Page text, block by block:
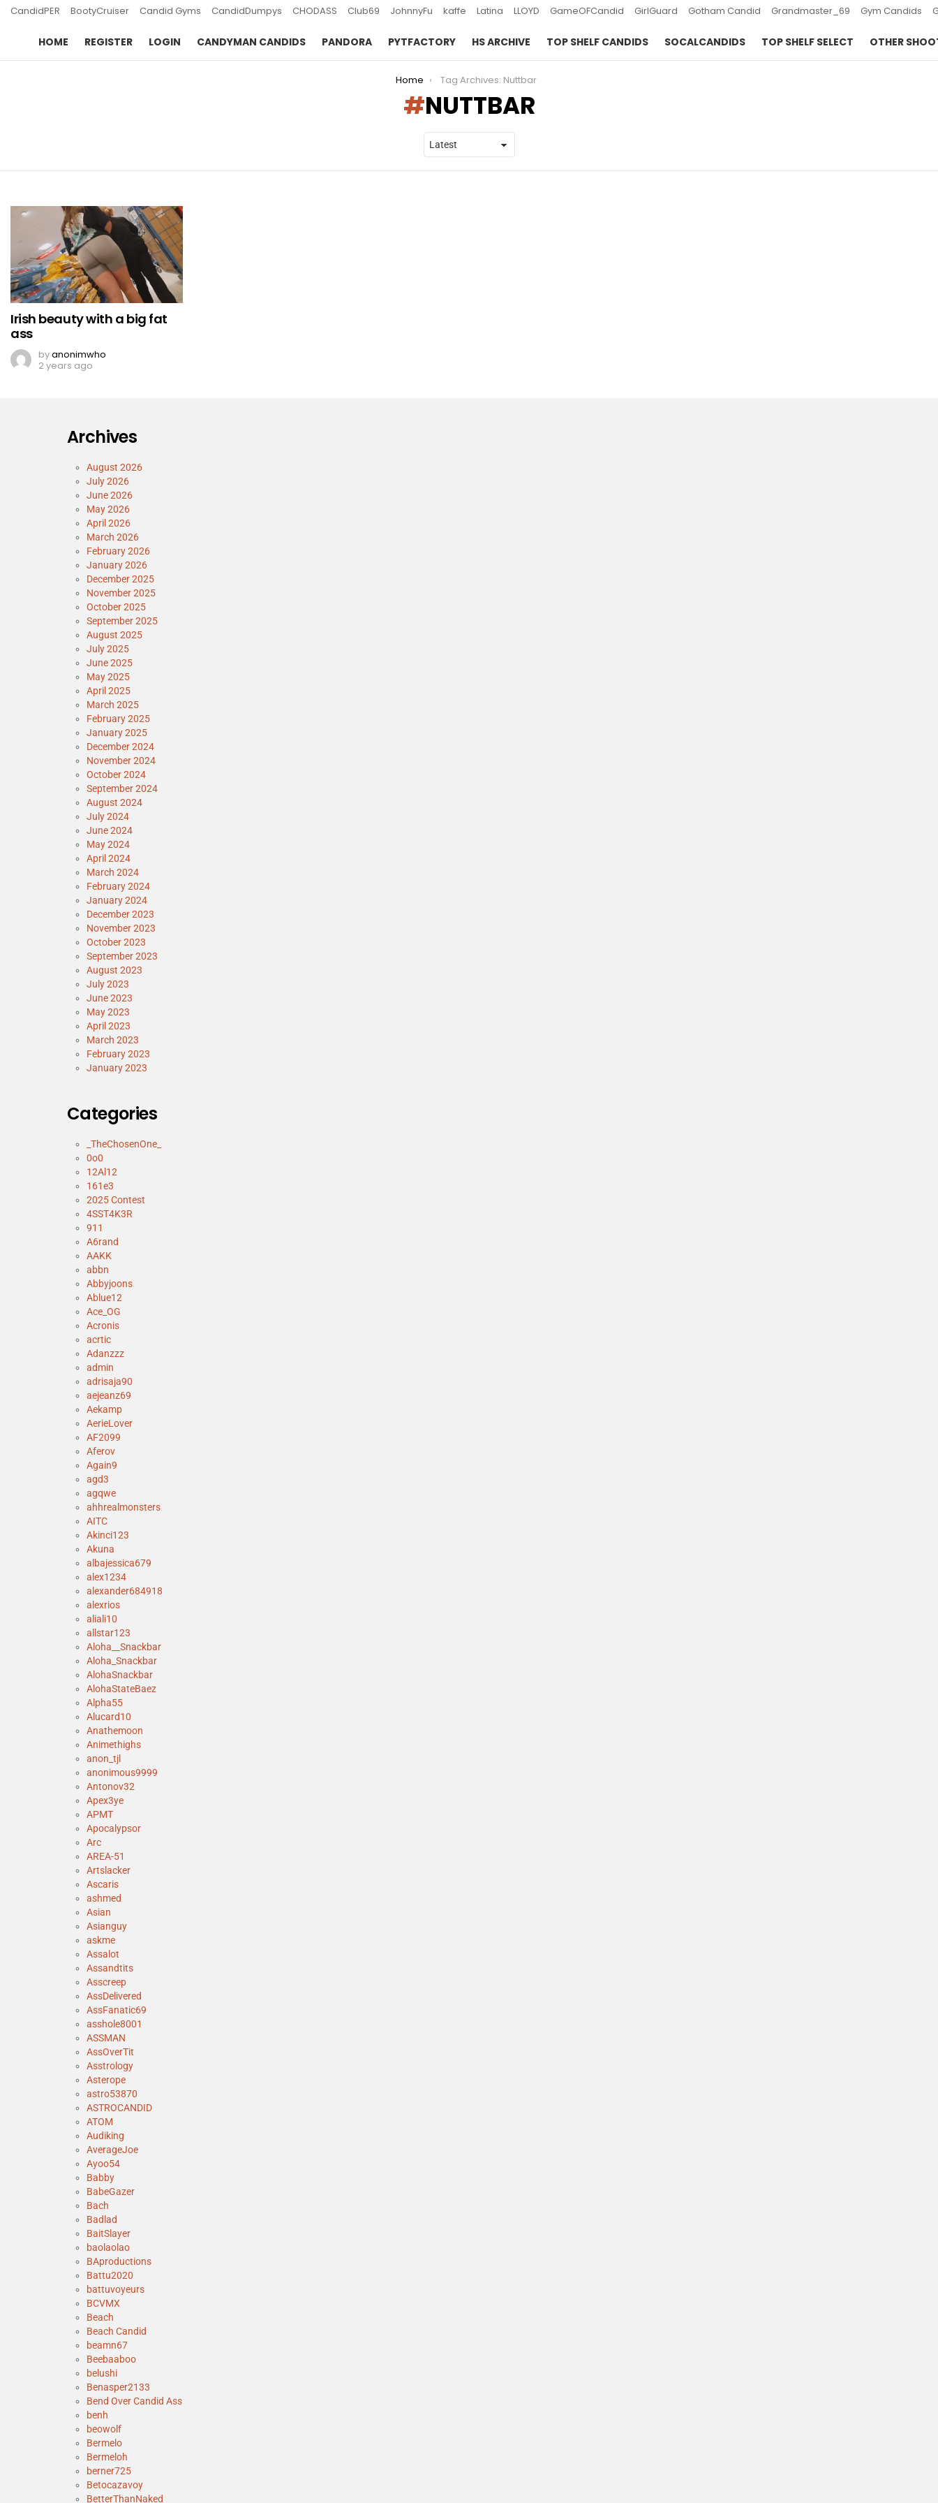
CandidPER BootyCruiser Candid Gyms CandidDumpys CHODASS Club69 JohnnyFu kaffe Latina LLOYD GameOFCandid GirlGuard Gotham Candid Grandmaster_69 Gym Candids
HOME REGISTER LOGIN CANDYMAN CANDIDS PANDORA PYTFACTORY HS ARCHIVE TOP SHELF CANDIDS SOCALCANDIDS TOP SHELF SELECT OTHER
Home Tag Archives: Nuttbar
NUTTBAR
STORIES
Irish beauty with a big fat
ass
byanonimwho
2 years ago
Archives
August 2026
July 2026
June 2026
May 2026
April 2026
March 2026
February 2026
January 2026
December 2025
November 2025
October 2025
September 2025
August 2025
July 2025
June 2025
May 2025
April 2025
March 2025
February 2025
January 2025
December 2024
November 2024
October 2024
September 2024
August 2024
July 2024
June 2024
May 2024
April 2024
March 2024
February 2024
January 2024
December 2023
November 2023
October 2023
September 2023
August 2023
July 2023
June 2023
May 2023
April 2023
March 2023
February 2023
January 2023
Categories
_TheChosenOne_
0o0
12Al12
161e3
2025 Contest
4SST4K3R
911
A6rand
AAKK
abbn
Abbyjoons
Ablue12
Ace_OG
Acronis
acrtic
Adanzzz
admin
adrisaja90
aejeanz69
Aekamp
AerieLover
AF2099
Aferov
Again9
agd3
agqwe
ahhrealmonsters
AITC
Akinci123
Akuna
albajessica679
alex1234
alexander684918
alexrios
aliali10
allstar123
Aloha__Snackbar
Aloha_Snackbar
AlohaSnackbar
AlohaStateBaez
Alpha55
Alucard10
Anathemoon
Animethighs
anon_tjl
anonimous9999
Antonov32
Apex3ye
APMT
Apocalypsor
Arc
AREA-51
Artslacker
Ascaris
ashmed
Asian
Asianguy
askme
Assalot
Assandtits
Asscreep
AssDelivered
AssFanatic69
asshole8001
ASSMAN
AssOverTit
Asstrology
Asterope
astro53870
ASTROCANDID
ATOM
Audiking
AverageJoe
Ayoo54
Babby
BabeGazer
Bach
Badlad
BaitSlayer
baolaolao
BAproductions
Battu2020
battuvoyeurs
BCVMX
Beach
Beach Candid
beamn67
Beebaaboo
belushi
Benasper2133
Bend Over Candid Ass
benh
beowolf
Bermelo
Bermeloh
berner725
Betocazavoy
BetterThanNaked